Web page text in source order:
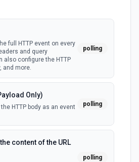
See the documentation
full HTTP event on every
and query
also configure the HTTP
and more.
polling
Only)
HTTP body as an event
polling
content of the URL
polling